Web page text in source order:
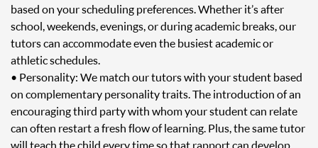
based on your scheduling preferences. Whether it’s after
school, weekends, evenings, or during academic breaks, our
tutors can accommodate even the busiest academic or
athletic schedules.
• Personality: We match our tutors with your student based
on complementary personality traits. The introduction of an
encouraging third party with whom your student can relate
can often restart a fresh flow of learning. Plus, the same tutor
will teach the child every time so that rapport can develop.